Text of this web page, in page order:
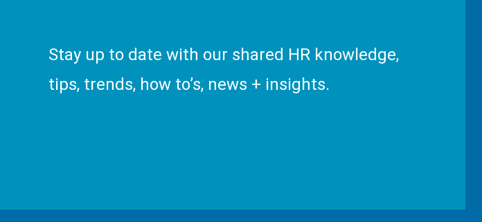
Stay up to date with our shared HR knowledge,
tips, trends, how to’s, news + insights.